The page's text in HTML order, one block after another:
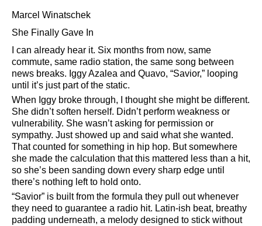
Marcel Winatschek
She Finally Gave In
I can already hear it. Six months from now, same
commute, same radio station, the same song between
news breaks. Iggy Azalea and Quavo,
Savior,
looping
until it’s just part of the static.
When Iggy broke through, I thought she might be different.
She didn’t soften herself. Didn’t perform weakness or
vulnerability. She wasn’t asking for permission or
sympathy. Just showed up and said what she wanted.
That counted for something in hip hop. But somewhere
she made the calculation that this mattered less than a hit,
so she’s been sanding down every sharp edge until
there’s nothing left to hold onto.
Savior is built from the formula they pull out whenever
they need to guarantee a radio hit. Latin-ish beat, breathy
padding underneath, a melody designed to stick without